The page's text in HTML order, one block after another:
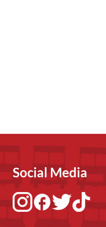
Social Media